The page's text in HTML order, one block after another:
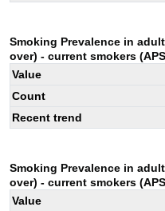
Smoking Prevalence in
over) - current smokers
Value
Count
Recent trend
Smoking Prevalence in
over) - current smokers
Value